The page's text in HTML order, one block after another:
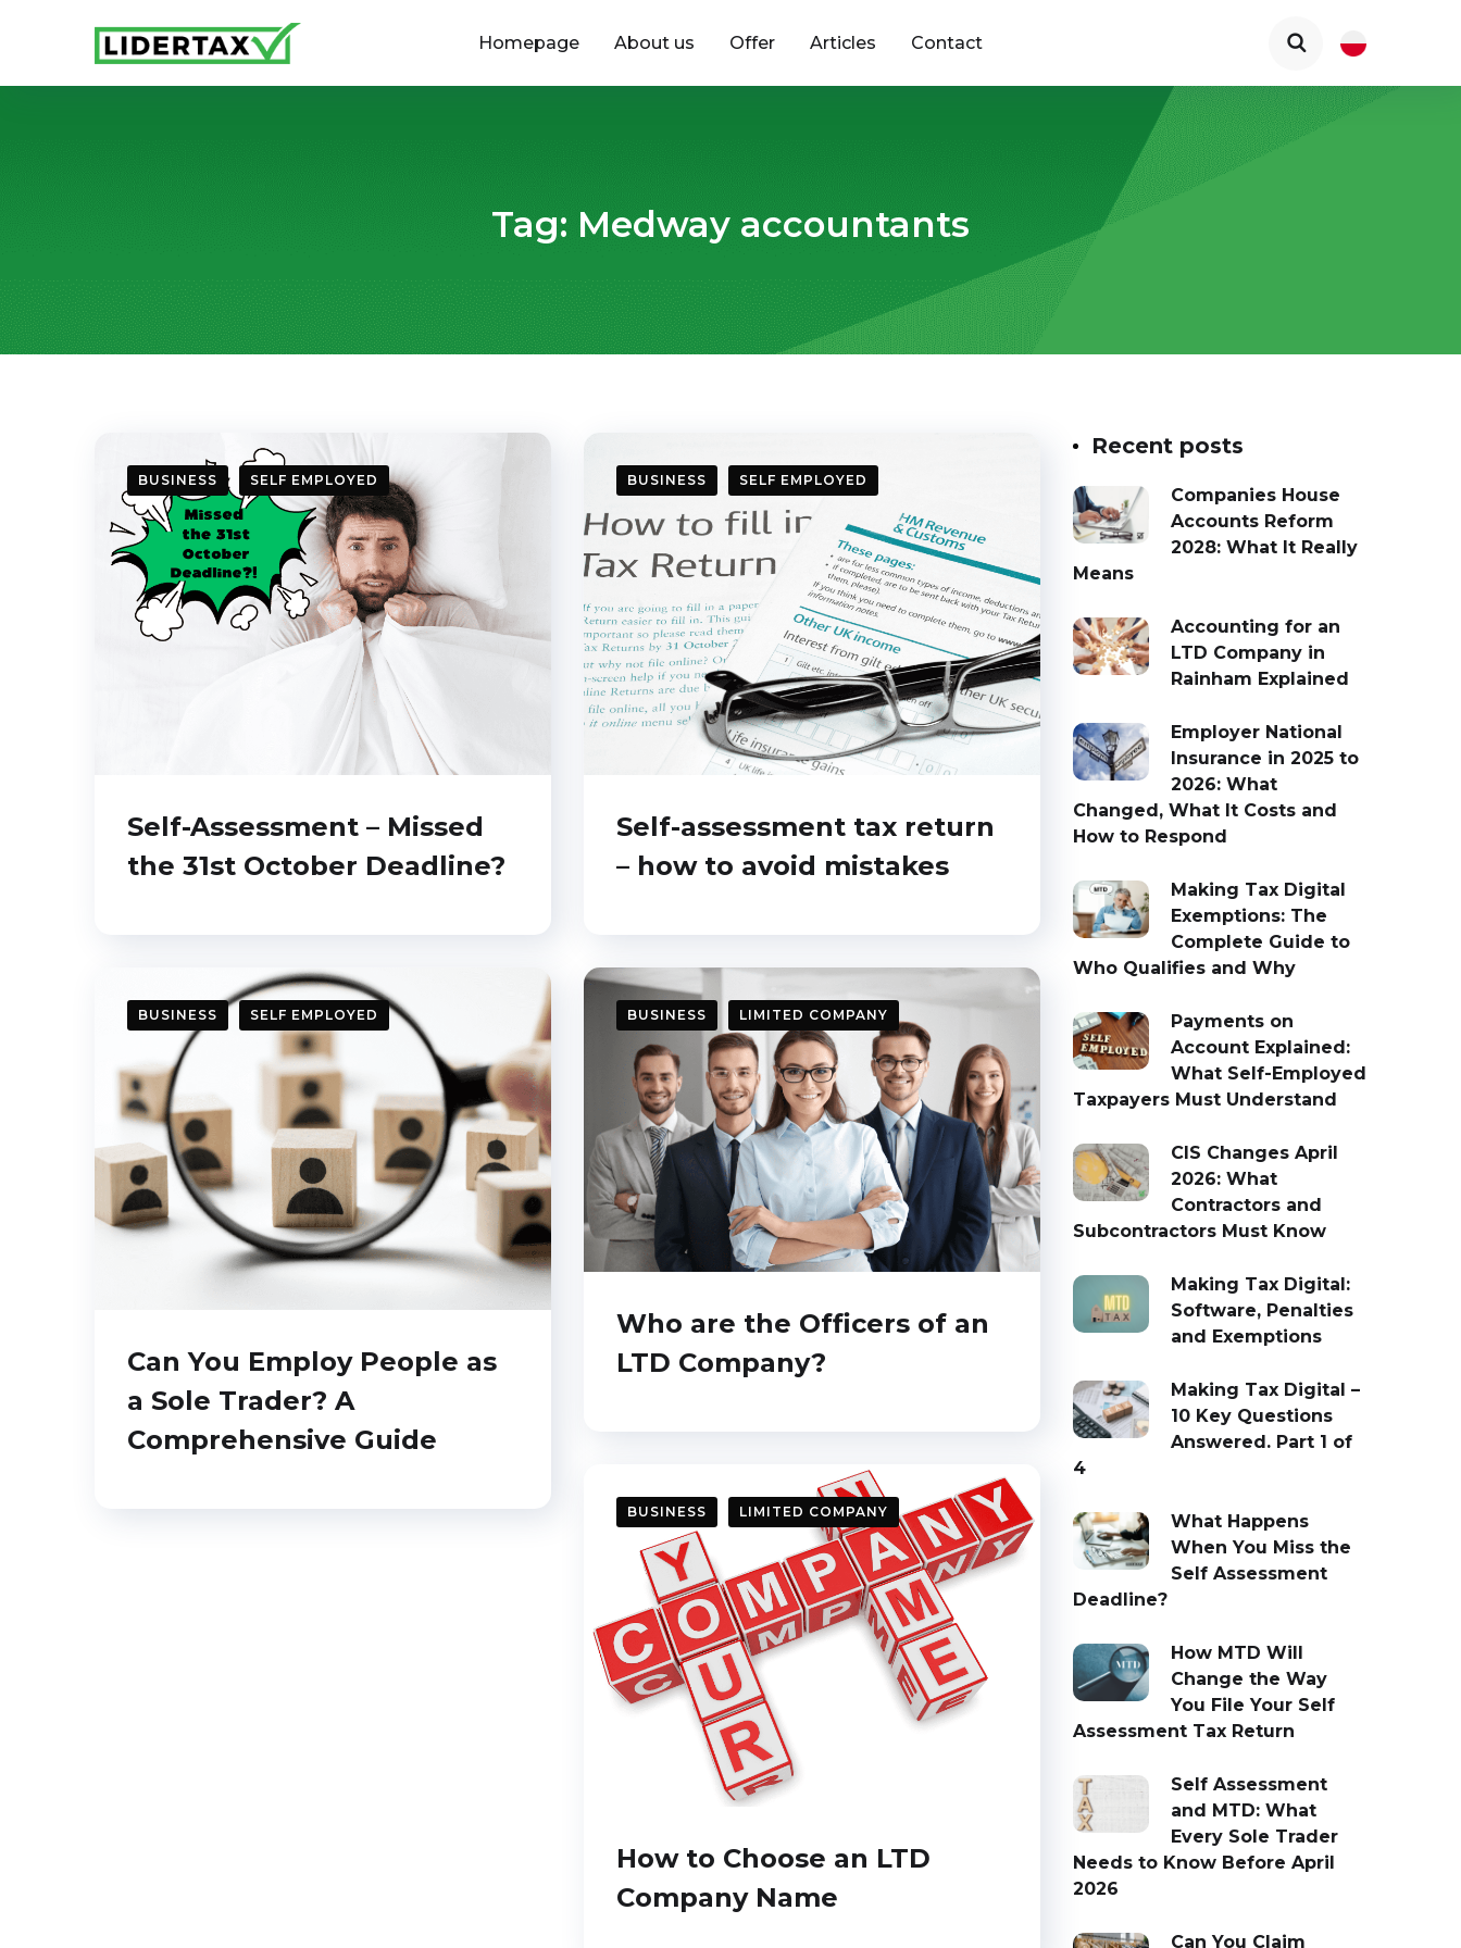
Homepage About us Offer Articles Contact
Tag: Medway accountants
BUSINESS SELF EMPLOYED
Self-Assessment – Missed
the 31st October Deadline?
BUSINESS SELF EMPLOYED
Self-assessment tax return
– how to avoid mistakes
BUSINESS SELF EMPLOYED
Can You Employ People as
a Sole Trader? A
Comprehensive Guide
BUSINESS LIMITED COMPANY
Who are the Officers of an
LTD Company?
BUSINESS LIMITED COMPANY
How to Choose an LTD
Company Name
Recent posts
Companies House
Accounts Reform
2028: What It Really
Means
Accounting for an
LTD Company in
Rainham Explained
Employer National
Insurance in 2025 to
2026: What
Changed, What It Costs and
How to Respond
Making Tax Digital
Exemptions: The
Complete Guide to
Who Qualifies and Why
Payments on
Account Explained:
What Self-Employed
Taxpayers Must Understand
CIS Changes April
2026: What
Contractors and
Subcontractors Must Know
Making Tax Digital:
Software, Penalties
and Exemptions
Making Tax Digital –
10 Key Questions
Answered. Part 1 of
4
What Happens
When You Miss the
Self Assessment
Deadline?
How MTD Will
Change the Way
You File Your Self
Assessment Tax Return
Self Assessment
and MTD: What
Every Sole Trader
Needs to Know Before April
2026
Can You Claim